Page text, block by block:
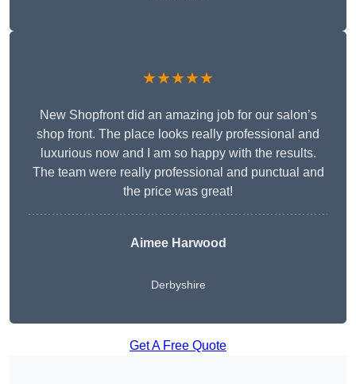
★★★★★
New Shopfront did an amazing job for our salon’s
shop front. The place looks really professional and
luxurious now and I am so happy with the results.
The team were really professional and punctual and
the price was great!
Aimee Harwood
Derbyshire
Get A Free Quote